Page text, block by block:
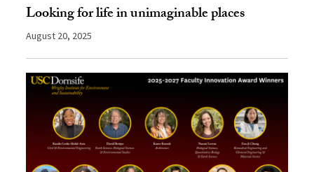
Looking for life in unimaginable places
August 20, 2025